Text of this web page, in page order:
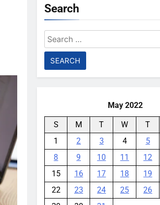
Search
Search
for:
May 2022
S M T W T
1
2 3 4 5
8
9 10 11 12
15
16 17 18 19
22
23 24 25 26